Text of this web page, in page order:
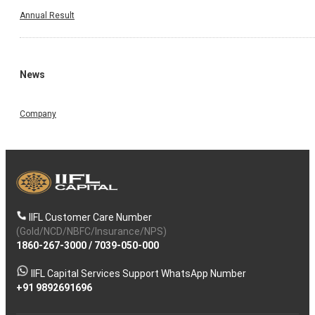
Annual Result
News
Company
IIFL Customer Care Number
(Gold/NCD/NBFC/Insurance/NPS)
1860-267-3000/ 7039-050-000
IIFL Capital Services Support WhatsApp Number
+91 9892691696